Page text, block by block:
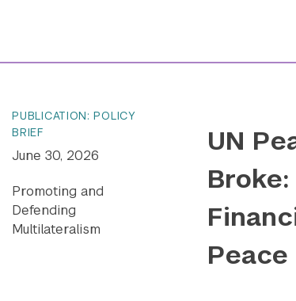
PUBLICATION: POLICY
BRIEF
June 30, 2026
Promoting and
Defending
Multilateralism
UN